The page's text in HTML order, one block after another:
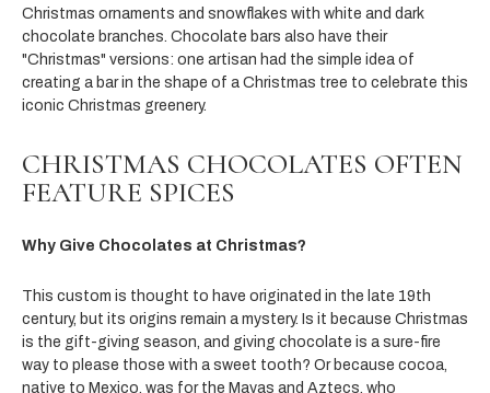
Christmas ornaments and snowflakes with white and dark
chocolate branches. Chocolate bars also have their
"Christmas" versions: one artisan had the simple idea of
creating a bar in the shape of a Christmas tree to celebrate this
iconic Christmas greenery.
CHRISTMAS CHOCOLATES OFTEN
FEATURE SPICES
Why Give Chocolates at Christmas?
This custom is thought to have originated in the late 19th
century, but its origins remain a mystery. Is it because Christmas
is the gift-giving season, and giving chocolate is a sure-fire
way to please those with a sweet tooth? Or because cocoa,
native to Mexico, was for the Mayas and Aztecs, who